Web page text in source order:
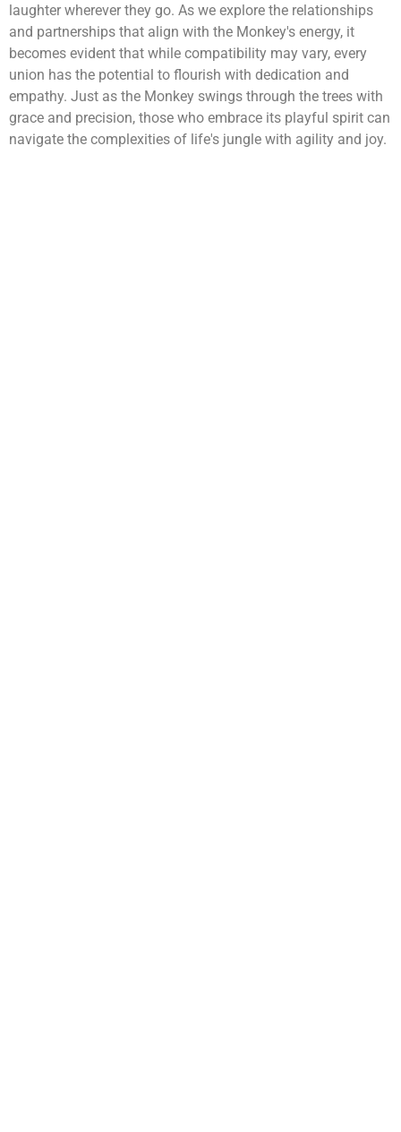
laughter wherever they go. As we explore the relationships
and partnerships that align with the Monkey's energy, it
becomes evident that while compatibility may vary, every
union has the potential to flourish with dedication and
empathy. Just as the Monkey swings through the trees with
grace and precision, those who embrace its playful spirit can
navigate the complexities of life's jungle with agility and joy.